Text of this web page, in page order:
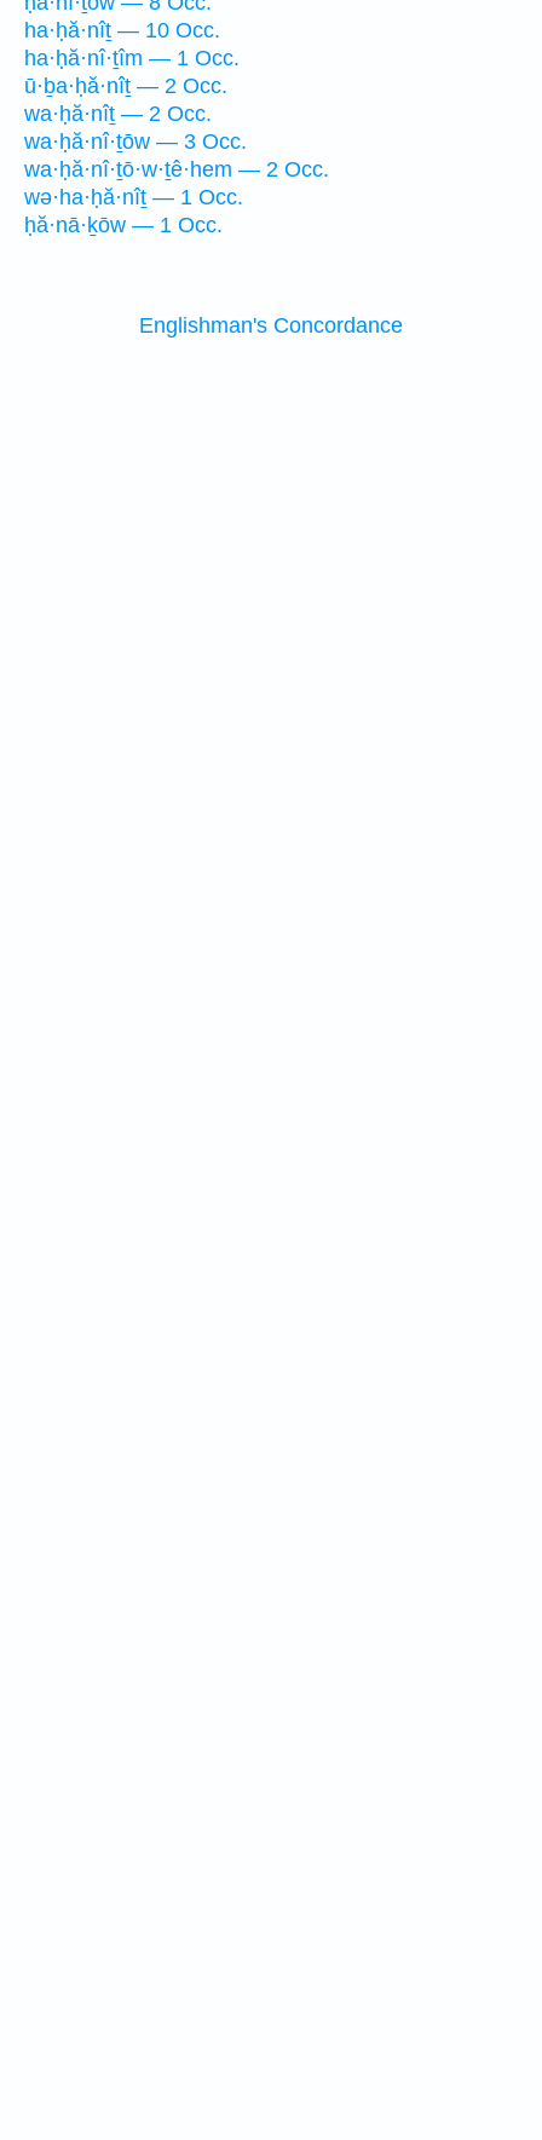
ha·ḥă·nîṯ — 10 Occ.
ha·ḥă·nî·ṯîm — 1 Occ.
ū·ḇa·ḥă·nîṯ — 2 Occ.
wa·ḥă·nîṯ — 2 Occ.
wa·ḥă·nî·ṯōw — 3 Occ.
wa·ḥă·nî·ṯō·w·ṯê·hem — 2 Occ.
wə·ha·ḥă·nîṯ — 1 Occ.
ḥă·nā·ḵōw — 1 Occ.
Englishman's Concordance